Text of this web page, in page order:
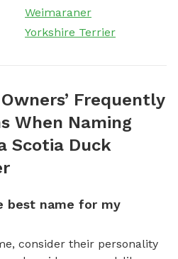
Weimaraner
Yorkshire Terrier
Frequently
When Naming
Scotia Duck
best name for my
consider their personality